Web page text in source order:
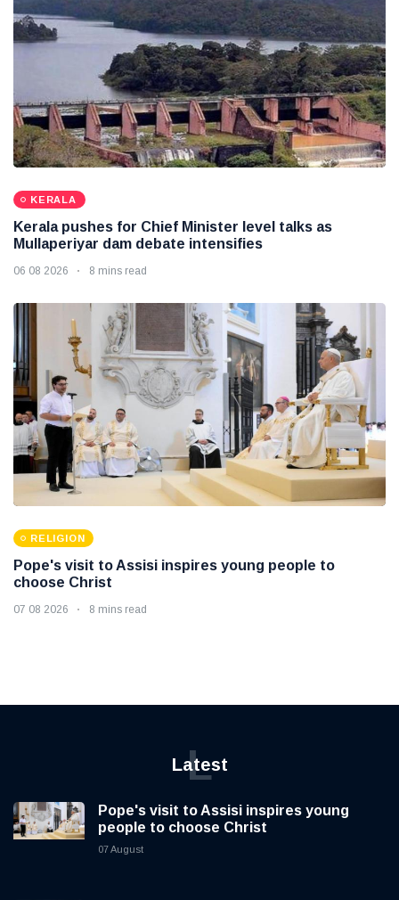
KERALA
Kerala pushes for Chief Minister level talks as
Mullaperiyar dam debate intensifies
06 08 2026 8 mins read
RELIGION
Pope's visit to Assisi inspires young people to
choose Christ
07 08 2026 8 mins read
Latest
L
Pope's visit to Assisi inspires young
people to choose Christ
07 August